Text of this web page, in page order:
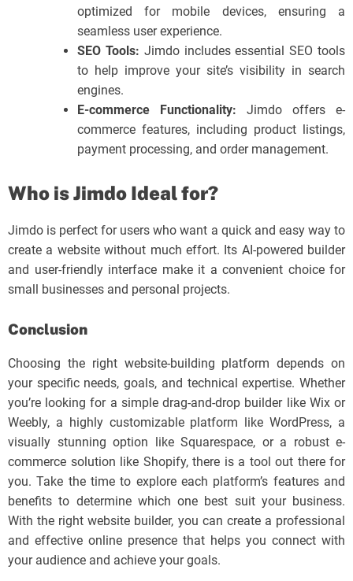
optimized for mobile devices, ensuring a
seamless user experience.
SEO Tools: Jimdo includes essential SEO tools
to help improve your site’s visibility in search
engines.
E-commerce Functionality: Jimdo offers e-
commerce features, including product listings,
payment processing, and order management.
Who is Jimdo Ideal for?
Jimdo is perfect for users who want a quick and easy way to
create a website without much effort. Its AI-powered builder
and user-friendly interface make it a convenient choice for
small businesses and personal projects.
Conclusion
Choosing the right website-building platform depends on
your specific needs, goals, and technical expertise. Whether
you’re looking for a simple drag-and-drop builder like Wix or
Weebly, a highly customizable platform like WordPress, a
visually stunning option like Squarespace, or a robust e-
commerce solution like Shopify, there is a tool out there for
you. Take the time to explore each platform’s features and
benefits to determine which one best suit your business.
With the right website builder, you can create a professional
and effective online presence that helps you connect with
your audience and achieve your goals.